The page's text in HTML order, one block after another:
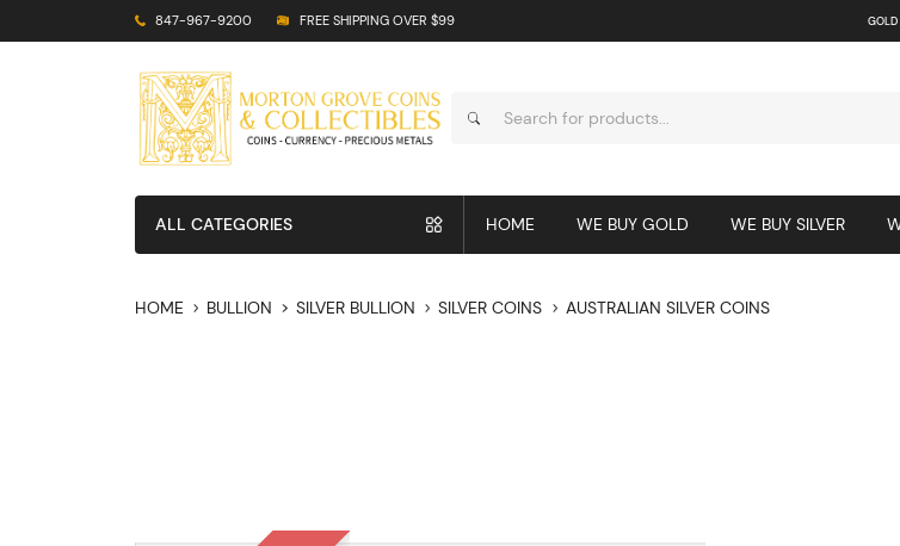
847-967-9200 FREE SHIPPING OVER $99 GOLD
ALL CATEGORIES HOME WE BUY GOLD WE BUY SILVER
HOME BULLION SILVER BULLION SILVER COINS AUSTRALIAN SILVER COINS